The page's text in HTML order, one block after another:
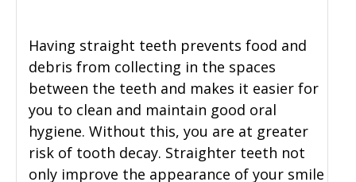
Zoom Whitening
Having straight teeth prevents food and
debris from collecting in the spaces
between the teeth and makes it easier for
you to clean and maintain good oral
hygiene. Without this, you are at greater
risk of tooth decay. Straighter teeth not
only improve the appearance of your smile